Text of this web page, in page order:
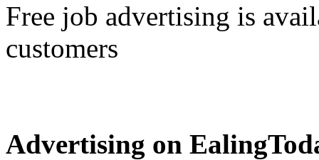
Free job advertising is
customers
Advertising on